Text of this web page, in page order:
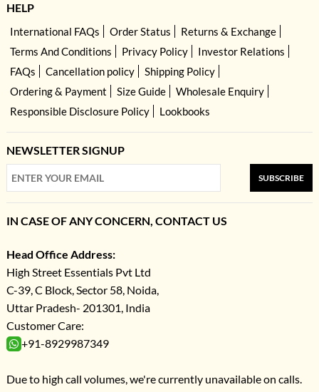
HELP
International FAQs Order Status
Returns & Exchange
Terms And Conditions
Privacy Policy
Investor Relations
FAQs
Cancellation policy
Shipping Policy
Ordering & Payment
Size Guide
Wholesale Enquiry
Responsible Disclosure Policy
Lookbooks
NEWSLETTER SIGNUP
SUBSCRIBE
IN CASE OF ANY CONCERN, CONTACT US
Head Office Address:
High Street Essentials Pvt Ltd
C-39, C Block, Sector 58, Noida,
Uttar Pradesh- 201301, India
Customer Care:
+91-8929987349
Due to high call volumes, we're currently unavailable on calls.